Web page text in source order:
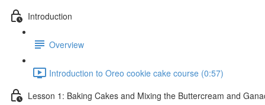
Introduction
Overview
Introduction to Oreo cookie cake course (0:57)
Lesson 1: Baking Cakes and Mixing the Buttercream and